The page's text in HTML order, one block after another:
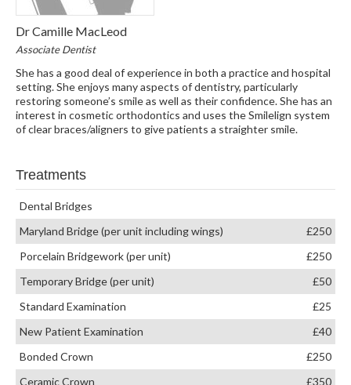
Dr Camille MacLeod
Associate Dentist
She has a good deal of experience in both a practice and hospital
setting. She enjoys many aspects of dentistry, particularly
restoring someone’s smile as well as their confidence. She has an
interest in cosmetic orthodontics and uses the Smilelign system
of clear braces/aligners to give patients a straighter smile.
Treatments
Dental Bridges
Maryland Bridge (per unit including wings)
£250
Porcelain Bridgework (per unit)
£250
Temporary Bridge (per unit)
£50
Standard Examination
£25
New Patient Examination
£40
Bonded Crown
£250
Ceramic Crown
£350